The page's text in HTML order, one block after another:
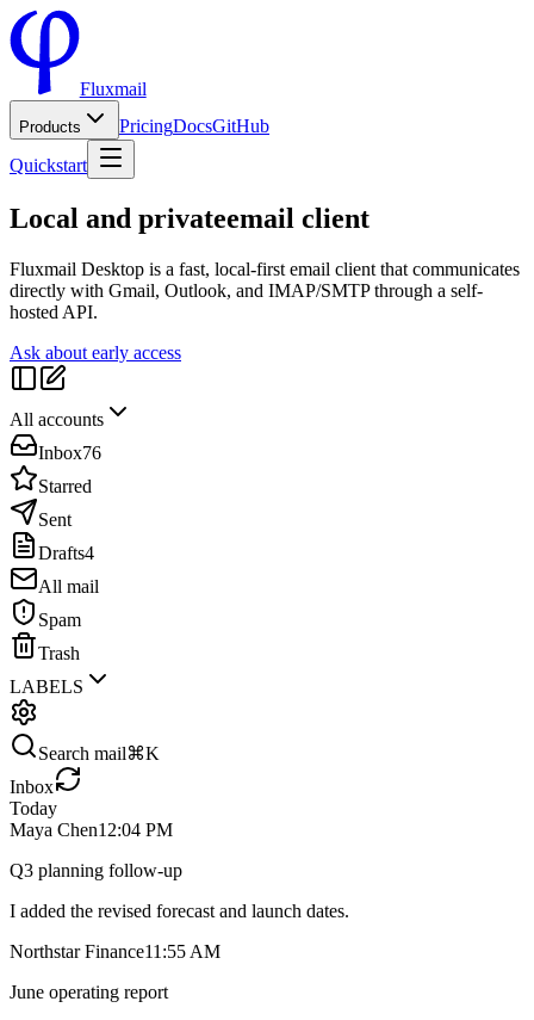
Fluxmail
Products PricingDocsGitHub
Quickstart
Local and privateemail client
Fluxmail Desktop is a fast, local-first email client that communicates
directly with Gmail, Outlook, and IMAP/SMTP through a self-
hosted API.
Ask about early access
All accounts
Inbox76
Starred
Sent
Drafts4
All mail
Spam
Trash
LABELS
Search mail⌘K
Inbox
Today
Maya Chen12:04 PM
Q3 planning follow-up
I added the revised forecast and launch dates.
Northstar Finance11:55 AM
June operating report